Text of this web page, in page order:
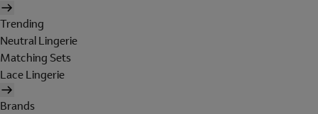
Trending
Neutral Lingerie
Matching Sets
Lace Lingerie
Brands